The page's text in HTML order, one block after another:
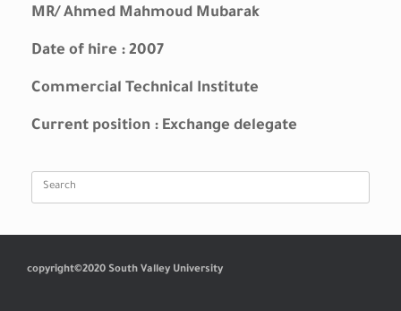
MR/ Ahmed Mahmoud Mubarak
Date of hire : 2007
Commercial Technical Institute
Current position : Exchange delegate
Search
copyright©2020 South Valley University